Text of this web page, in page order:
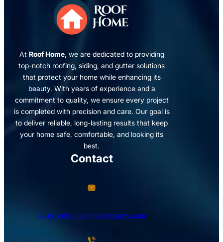
At Roof Home, we are dedicated to providing
top-notch roofing, siding, and gutter solutions
that protect your home while enhancing its
beauty. With years of experience and a
commitment to quality, we ensure every project
is completed with precision and care. Our goal is
to deliver reliable, long-lasting results that keep
your home safe, comfortable, and looking its
best.
Contact
avi@blinternationalcompany.com